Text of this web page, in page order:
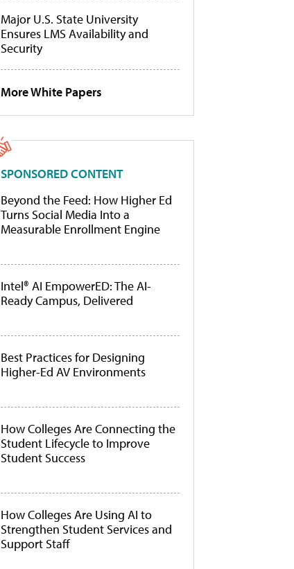
Major U.S. State University
Ensures LMS Availability and
Security
More White Papers
SPONSORED CONTENT
Beyond the Feed: How Higher Ed
Turns Social Media Into a
Measurable Enrollment Engine
Intel® AI EmpowerED: The AI-
Ready Campus, Delivered
Best Practices for Designing
Higher-Ed AV Environments
How Colleges Are Connecting the
Student Lifecycle to Improve
Student Success
How Colleges Are Using AI to
Strengthen Student Services and
Support Staff